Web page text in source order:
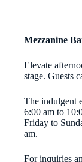
Mezzanine
Elevate
stage. Guests
The indulgent
6:00 am to
Friday to
am.
For inquiries